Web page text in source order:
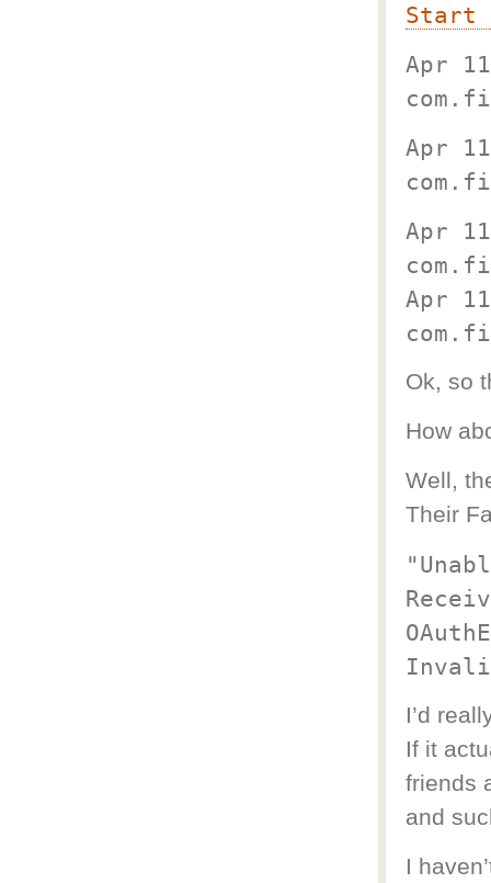
Start
Apr
Apr
Apr
Apr
Ok, so
How
Well,
Their
I’d
If it
friends
and
I